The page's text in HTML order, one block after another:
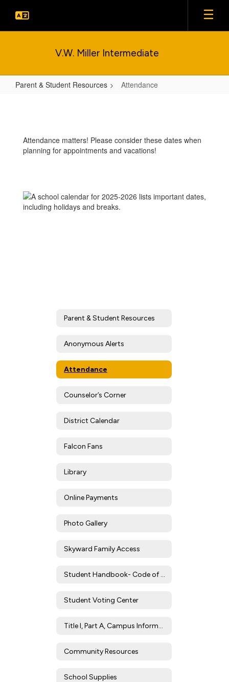
main
V.W. Miller Intermediate
Parent & Student Resources Attendance
Attendance matters! Please consider these dates when
planning for appointments and vacations!
Parent & Student Resources
Anonymous Alerts
Attendance
Counselor’s Corner
District Calendar
Falcon Fans
Library
Online Payments
Photo Gallery
Skyward Family Access
Student Handbook- Code of Conduct
Student Voting Center
Title I, Part A, Campus Information
Community Resources
School Supplies